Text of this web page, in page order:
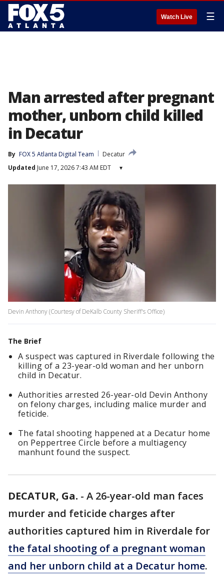
Watch Live ☰
Man arrested after pregnant
mother, unborn child killed
in Decatur
By FOX 5 Atlanta Digital Team
Decatur
Updated June 17, 2026 7:43 AM EDT ▾
Devin Anthony (Courtesy of DeKalb County Sheriff's Office)
The Brief
A suspect was captured in Riverdale following the
killing of a 23-year-old woman and her unborn
child in Decatur.
Authorities arrested 26-year-old Devin Anthony
on felony charges, including malice murder and
feticide.
The fatal shooting happened at a Decatur home
on Peppertree Circle before a multiagency
manhunt found the suspect.
DECATUR, Ga. - A 26-year-old man faces
murder and feticide charges after
authorities captured him in Riverdale for
the fatal shooting of a pregnant woman
and her unborn child at a Decatur home.